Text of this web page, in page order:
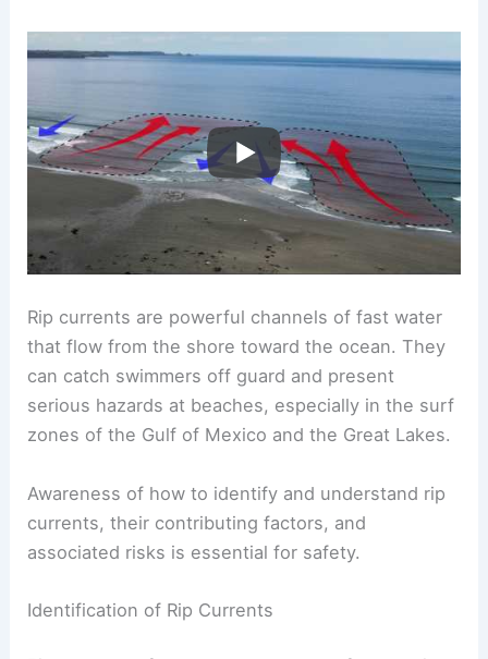
Rip currents are powerful channels of fast water
that flow from the shore toward the ocean. They
can catch swimmers off guard and present
serious hazards at beaches, especially in the surf
zones of the Gulf of Mexico and the Great Lakes.
Awareness of how to identify and understand rip
currents, their contributing factors, and
associated risks is essential for safety.
Identification of Rip Currents